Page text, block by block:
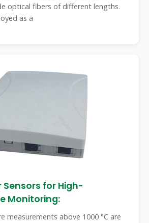
optical fibers of different lengths.
as a
Sensors for High-
Monitoring:
measurements above 1000 °C are